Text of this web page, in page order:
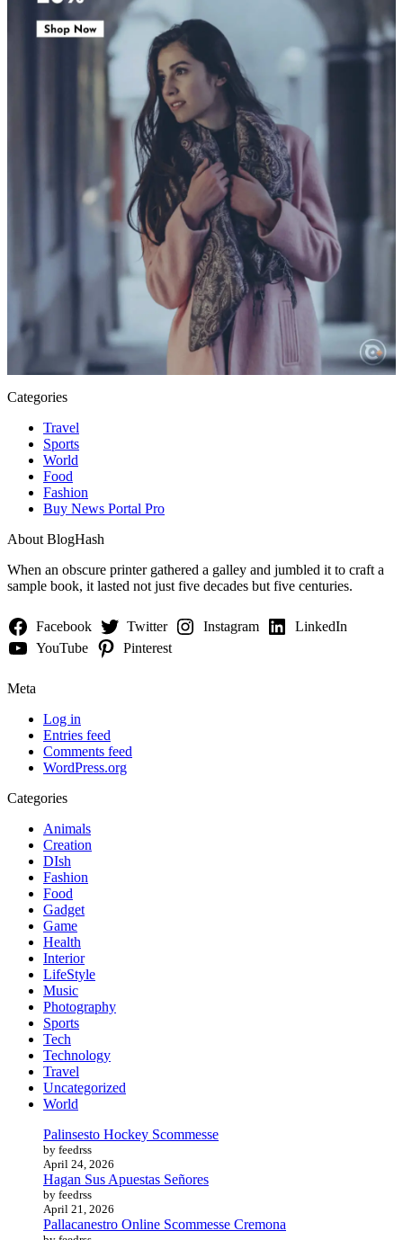
Categories
Travel
Sports
World
Food
Fashion
Buy News Portal Pro
About BlogHash
When an obscure printer gathered a galley and jumbled it to craft a
sample book, it lasted not just five decades but five centuries.
Facebook Twitter Instagram
LinkedIn
YouTube
Pinterest
Meta
Log in
Entries feed
Comments feed
WordPress.org
Categories
Animals
Creation
DIsh
Fashion
Food
Gadget
Game
Health
Interior
LifeStyle
Music
Photography
Sports
Tech
Technology
Travel
Uncategorized
World
Palinsesto Hockey Scommesse
by feedrss
April 24, 2026
Hagan Sus Apuestas Señores
by feedrss
April 21, 2026
Pallacanestro Online Scommesse Cremona